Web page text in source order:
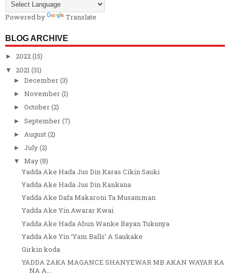
Powered by Translate
BLOG ARCHIVE
► 2022(15)
▼ 2021 (31)
► December(3)
► November(1)
► October(2)
► September(7)
► August(2)
► July(2)
▼ May(8)
Yadda Ake Hada Jus Din Karas Cikin Sauki
Yadda Ake Hada Jus Din Kankana
Yadda Ake Dafa Makaroni Ta Musamman
Yadda Ake Yin Awarar Kwai
Yadda Ake Hada Abun Wanke Bayan Tukunya
Yadda Ake Yin ‘Yam Balls’ A Saukake
Girkin koda
YADDA ZAKA MAGANCE SHANYEWAR MB AKAN WAYAR KA
NA A...